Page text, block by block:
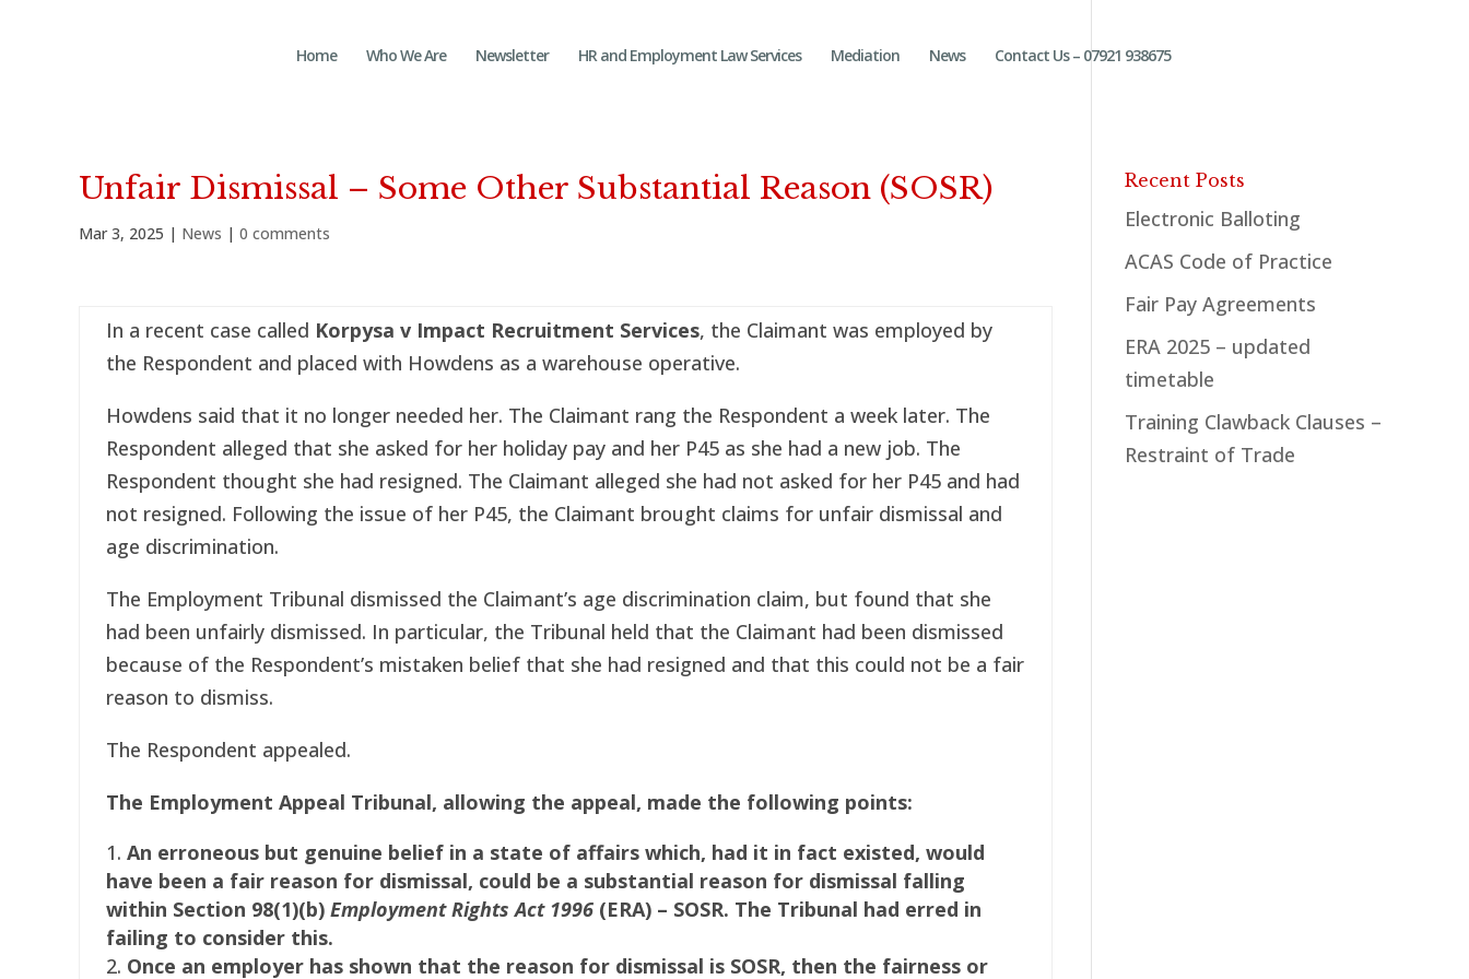
Home Who We Are Newsletter HR and Employment Law Services Mediation News Contact Us – 07921 938675
Unfair Dismissal – Some Other Substantial Reason (SOSR)
Mar 3, 2025 | News | 0 comments
In a recent case called Korpysa v Impact Recruitment Services, the Claimant was employed by
the Respondent and placed with Howdens as a warehouse operative.
Howdens said that it no longer needed her. The Claimant rang the Respondent a week later. The
Respondent alleged that she asked for her holiday pay and her P45 as she had a new job. The
Respondent thought she had resigned. The Claimant alleged she had not asked for her P45 and had
not resigned. Following the issue of her P45, the Claimant brought claims for unfair dismissal and
age discrimination.
The Employment Tribunal dismissed the Claimant’s age discrimination claim, but found that she
had been unfairly dismissed. In particular, the Tribunal held that the Claimant had been dismissed
because of the Respondent’s mistaken belief that she had resigned and that this could not be a fair
reason to dismiss.
The Respondent appealed.
The Employment Appeal Tribunal, allowing the appeal, made the following points:
An erroneous but genuine belief in a state of affairs which, had it in fact existed, would
have been a fair reason for dismissal, could be a substantial reason for dismissal falling
within Section 98(1)(b) Employment Rights Act 1996 (ERA) – SOSR. The Tribunal had erred in
failing to consider this.
Once an employer has shown that the reason for dismissal is SOSR, then the fairness or
Recent Posts
Electronic Balloting
ACAS Code of Practice
Fair Pay Agreements
ERA 2025 – updated
timetable
Training Clawback Clauses –
Restraint of Trade